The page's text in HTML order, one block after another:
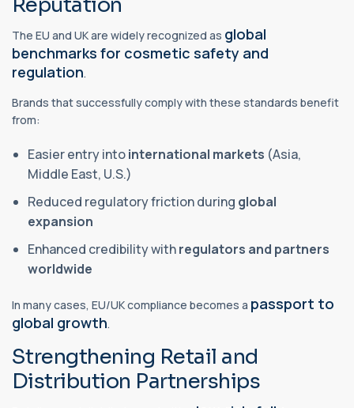
The EU and UK are widely recognized as global
benchmarks for cosmetic safety and
regulation.
Brands that successfully comply with these standards benefit
from:
Easier entry intointernational markets (Asia,
Middle East, U.S.)
Reduced regulatory friction during global
expansion
Enhanced credibility withregulators and partners
worldwide
In many cases, EU/UK compliance becomes a passport to
global growth.
Strengthening Retail and
Distribution Partnerships